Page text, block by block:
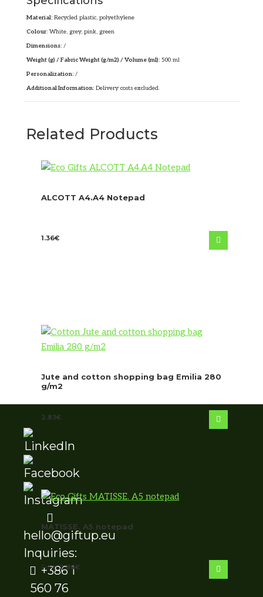
Material: Recycled plastic, polyethylene
Colour: White, grey, pink, green
Dimensions: /
Weight (g) / Fabric Weight (g/m2) / Volume (ml): 500 ml
Personalization: /
Additional Information: Delivery costs excluded.
Related Products
ALCOTT A4.A4 Notepad
1.36€
Jute and cotton shopping bag Emilia 280
g/m2
2.83€
MATISSE. A5 notepad
From2.88€
hello@giftup.eu
Inquiries:
+386 1
560 76